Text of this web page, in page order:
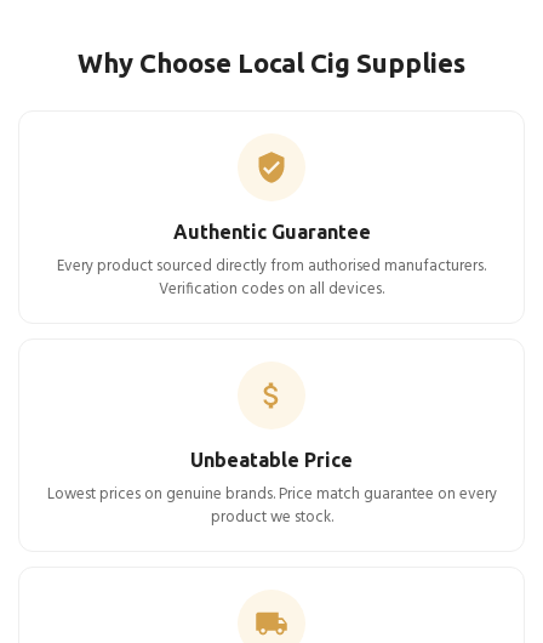
Why Choose Local Cig Supplies
Authentic Guarantee
Every product sourced directly from authorised manufacturers.
Verification codes on all devices.
Unbeatable Price
Lowest prices on genuine brands. Price match guarantee on every
product we stock.